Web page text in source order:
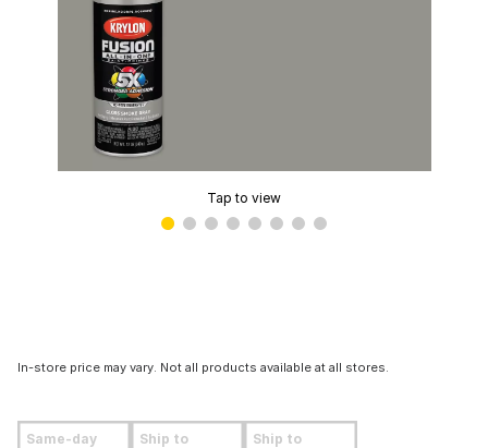
Tap to view
In-store price may vary. Not all products available at all stores.
Same-day Ship to Ship to